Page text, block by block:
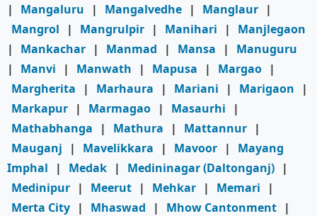
|
Mangaluru | Mangalvedhe | Manglaur |
Mangrol
| Mangrulpir | Manihari |
Manjlegaon
|
Mankachar | Manmad | Mansa |
Manuguru
|
Manvi | Manwath | Mapusa | Margao |
Margherita
| Marhaura | Mariani | Marigaon
|
Markapur | Marmagao | Masaurhi
|
Mathabhanga
| Mathura | Mattannur |
Mauganj
| Mavelikkara | Mavoor |
Mayang
Imphal
| Medak | Medininagar (Daltonganj) |
Medinipur | Meerut | Mehkar | Memari
|
Merta City | Mhaswad | Mhow Cantonment |